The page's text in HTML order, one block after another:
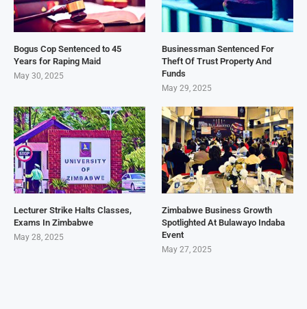
Bogus Cop Sentenced to 45
Years for Raping Maid
May 30, 2025
Businessman Sentenced For
Theft Of Trust Property And
Funds
May 29, 2025
Lecturer Strike Halts Classes,
Exams In Zimbabwe
May 28, 2025
Zimbabwe Business Growth
Spotlighted At Bulawayo Indaba
Event
May 27, 2025